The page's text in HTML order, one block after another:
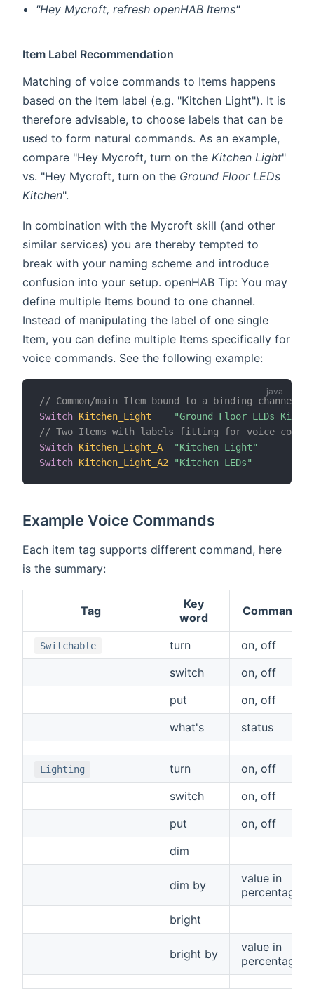
"Hey Mycroft, refresh openHAB Items"
Item Label Recommendation
Matching of voice commands to Items happens
based on the Item label (e.g. "Kitchen Light"). It is
therefore advisable, to choose labels that can be
used to form natural commands. As an example,
compare "Hey Mycroft, turn on the Kitchen Light"
vs. "Hey Mycroft, turn on the Ground Floor LEDs
Kitchen".
In combination with the Mycroft skill (and other
similar services) you are thereby tempted to
break with your naming scheme and introduce
confusion into your setup. openHAB Tip: You may
define multiple Items bound to one channel.
Instead of manipulating the label of one single
Item, you can define multiple Items specifically for
voice commands. See the following example:
// Common/main Item bound to a binding channel
Switch Kitchen_Light
"Ground Floor LEDs
// Two Items with labels fitting for voice
Switch Kitchen_Light_A
"Kitchen Light"
Switch Kitchen_Light_A2 "Kitchen LEDs"
Example Voice Commands
Each item tag supports different command, here
is the summary:
Tag
Key
word
Commands
Switchable turn
on, off
switch
on, off
put
on, off
what's
status
Lighting turn
on, off
switch
on, off
put
on, off
dim
dim by
value in
percentage
bright
bright by
value in
percentage